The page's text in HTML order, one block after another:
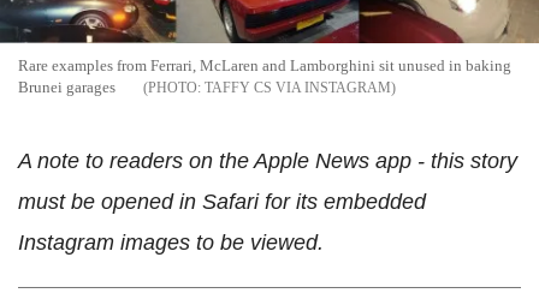
Rare examples from Ferrari, McLaren and Lamborghini sit unused in baking
Brunei garages
TAFFY CS VIA INSTAGRAM
A note to readers on the Apple News app - this story
must be opened in Safari for its embedded
Instagram images to be viewed.